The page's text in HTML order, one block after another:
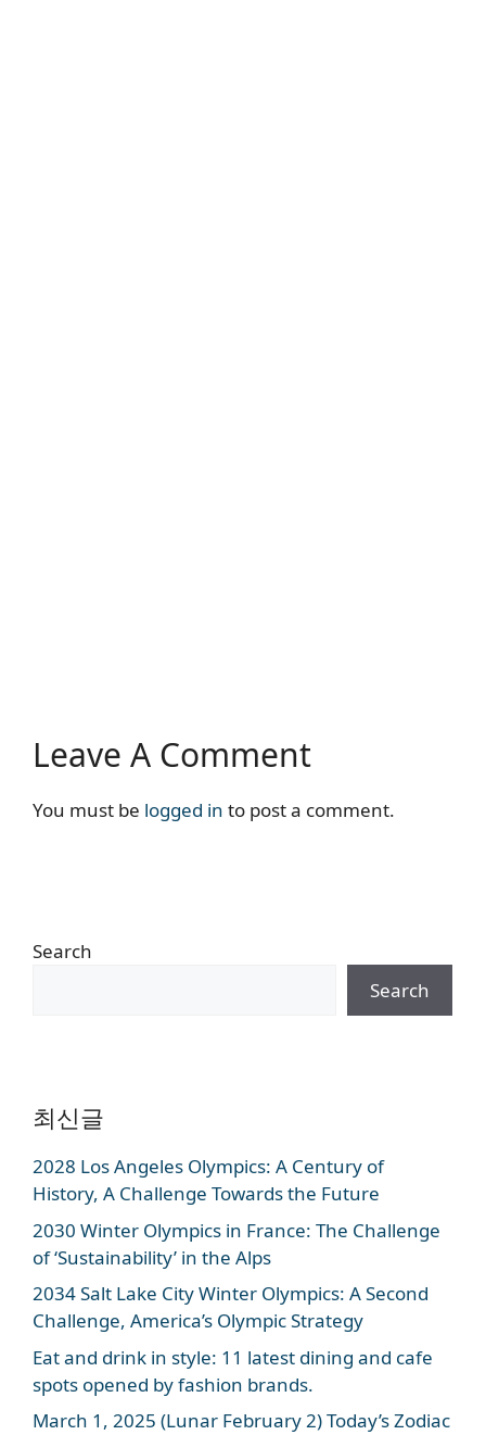
Leave A Comment
You must be logged in to post a comment.
Search
Search
최신글
2028 Los Angeles Olympics: A Century of
History, A Challenge Towards the Future
2030 Winter Olympics in France: The Challenge
of ‘Sustainability’ in the Alps
2034 Salt Lake City Winter Olympics: A Second
Challenge, America’s Olympic Strategy
Eat and drink in style: 11 latest dining and cafe
spots opened by fashion brands.
March 1, 2025 (Lunar February 2) Today’s Zodiac